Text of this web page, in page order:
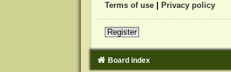
Terms of use| Privacy policy
Register
Board index